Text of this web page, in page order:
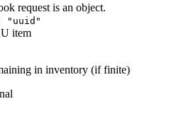
request is an object.
"uuid"
item
in inventory (if finite)